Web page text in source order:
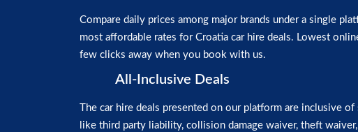
Compare daily prices among major brands under a single
most affordable rates for Croatia car hire deals. Lowest
few clicks away when you book with us.
All-Inclusive Deals
The car hire deals presented on our platform are inclusive
like third party liability, collision damage waiver, theft